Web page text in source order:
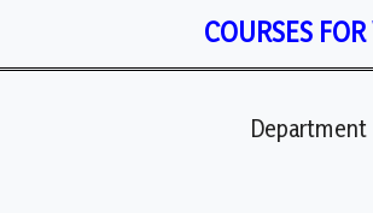
COURSES
Department